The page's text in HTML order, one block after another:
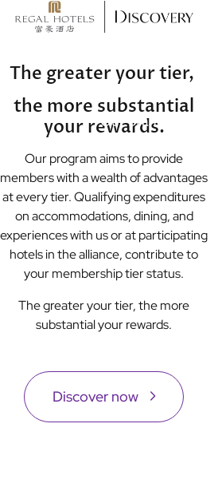
Our Brands
Programmes
The greater your tier,
the more substantial
your rewards.
Our program aims to provide
members with a wealth of advantages
at every tier. Qualifying expenditures
on accommodations, dining, and
experiences with us or at participating
hotels in the alliance, contribute to
your membership tier status.
The greater your tier, the more
substantial your rewards.
Discover now